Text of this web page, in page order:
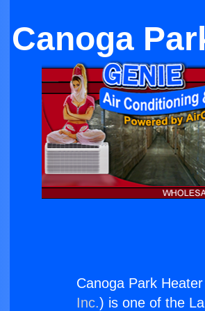
Canoga
Canoga Park
Inc.) is one of the